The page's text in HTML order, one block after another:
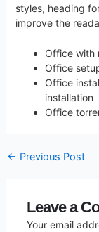
styles, heading
improve the
Office with
Office
Office
installation
Office
← Previous Post
Leave a
Your email